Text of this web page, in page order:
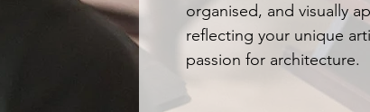
organised, and visually
reflecting your unique
passion for architecture.